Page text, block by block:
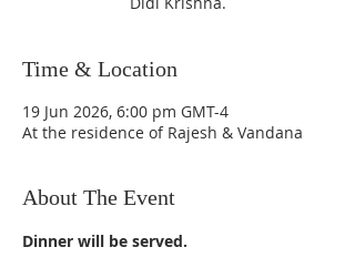
Time & Location
19 Jun 2026, 6:00 pm GMT-4
At the residence of Rajesh & Vandana
About The Event
Dinner will be served.